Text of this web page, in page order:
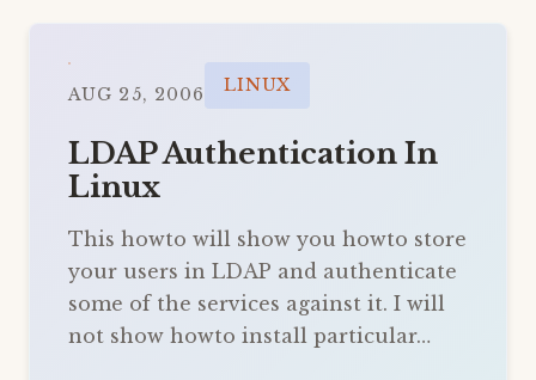
AUG 25, 2006 LINUX
LDAP Authentication In
Linux
This howto will show you howto store
your users in LDAP and authenticate
some of the services against it. I will
not show howto install particular…